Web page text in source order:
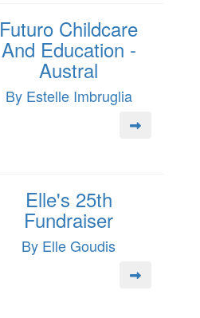
Futuro Childcare
And Education -
Austral
By Estelle Imbruglia
Elle's 25th
Fundraiser
By Elle Goudis